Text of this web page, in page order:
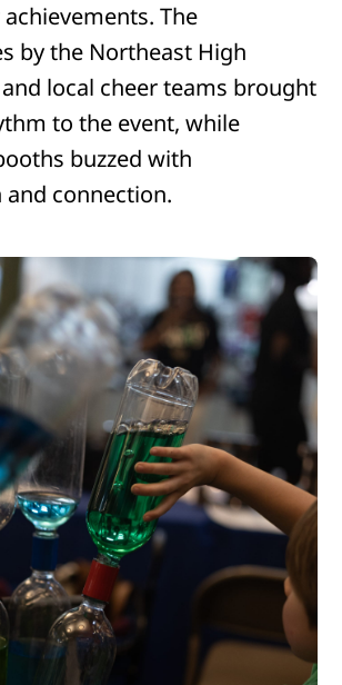
The
by the Northeast High
local cheer teams brought
to the event, while
buzzed with
connection.